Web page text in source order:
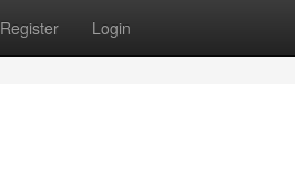
Register Login